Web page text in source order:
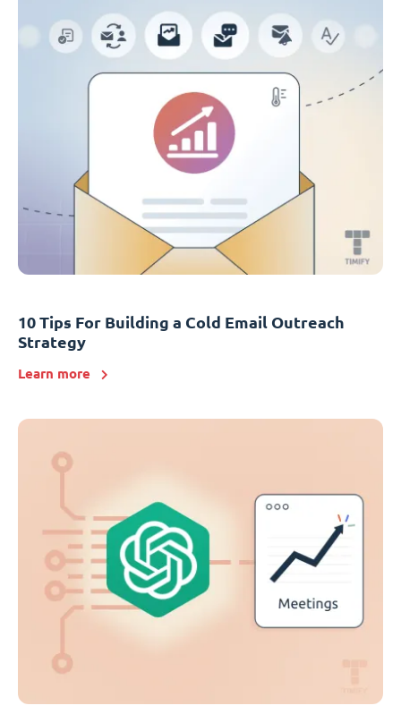
10 Tips For Building a Cold Email Outreach
Strategy
Learn more